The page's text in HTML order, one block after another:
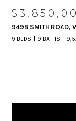
9498 SMITH ROAD,
9 BEDS 9 BATHS